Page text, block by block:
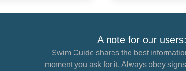
A note for our users:
Swim Guide shares the best
moment you ask for it. Always obey